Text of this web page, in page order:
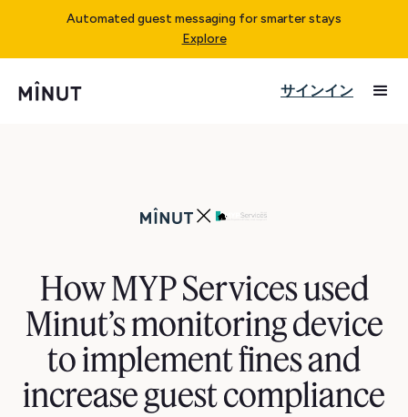
Automated guest messaging for smarter stays
Explore
サインイン
How MYP Services used
Minut’s monitoring device
to implement fines and
increase guest compliance